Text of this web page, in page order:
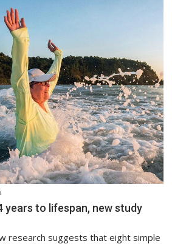
years to lifespan, new study
research suggests that eight simple